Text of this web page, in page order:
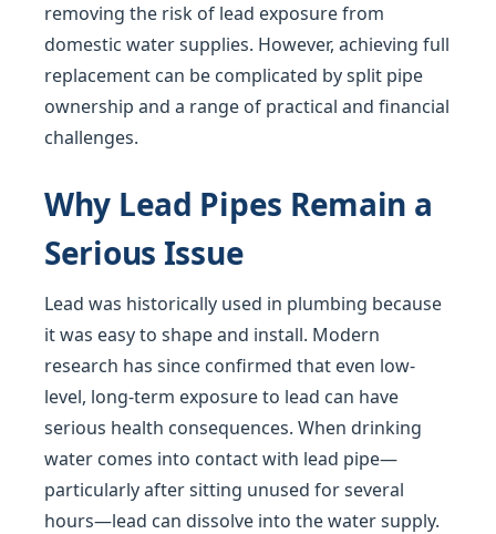
removing the risk of lead exposure from
domestic water supplies. However, achieving full
replacement can be complicated by split pipe
ownership and a range of practical and financial
challenges.
Why Lead Pipes Remain a
Serious Issue
Lead was historically used in plumbing because
it was easy to shape and install. Modern
research has since confirmed that even low-
level, long-term exposure to lead can have
serious health consequences. When drinking
water comes into contact with lead pipe—
particularly after sitting unused for several
hours—lead can dissolve into the water supply.